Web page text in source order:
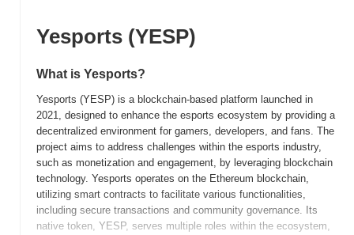
Yesports (YESP)
What is Yesports?
Yesports (YESP) is a blockchain-based platform launched in
2021, designed to enhance the esports ecosystem by providing a
decentralized environment for gamers, developers, and fans. The
project aims to address challenges within the esports industry,
such as monetization and engagement, by leveraging blockchain
technology. Yesports operates on the Ethereum blockchain,
utilizing smart contracts to facilitate various functionalities,
including secure transactions and community governance. Its
native token, YESP, serves multiple roles within the ecosystem,